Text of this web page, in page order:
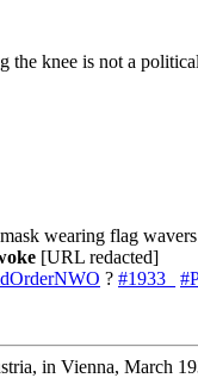
the knee is not a
wearing flag
[URL redacted]
? #1933_
in Vienna, March